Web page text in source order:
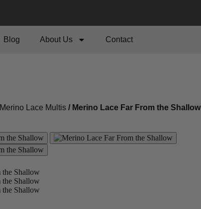
Blog About Us Contact
Merino Lace Multis / Merino Lace Far From the Shallow